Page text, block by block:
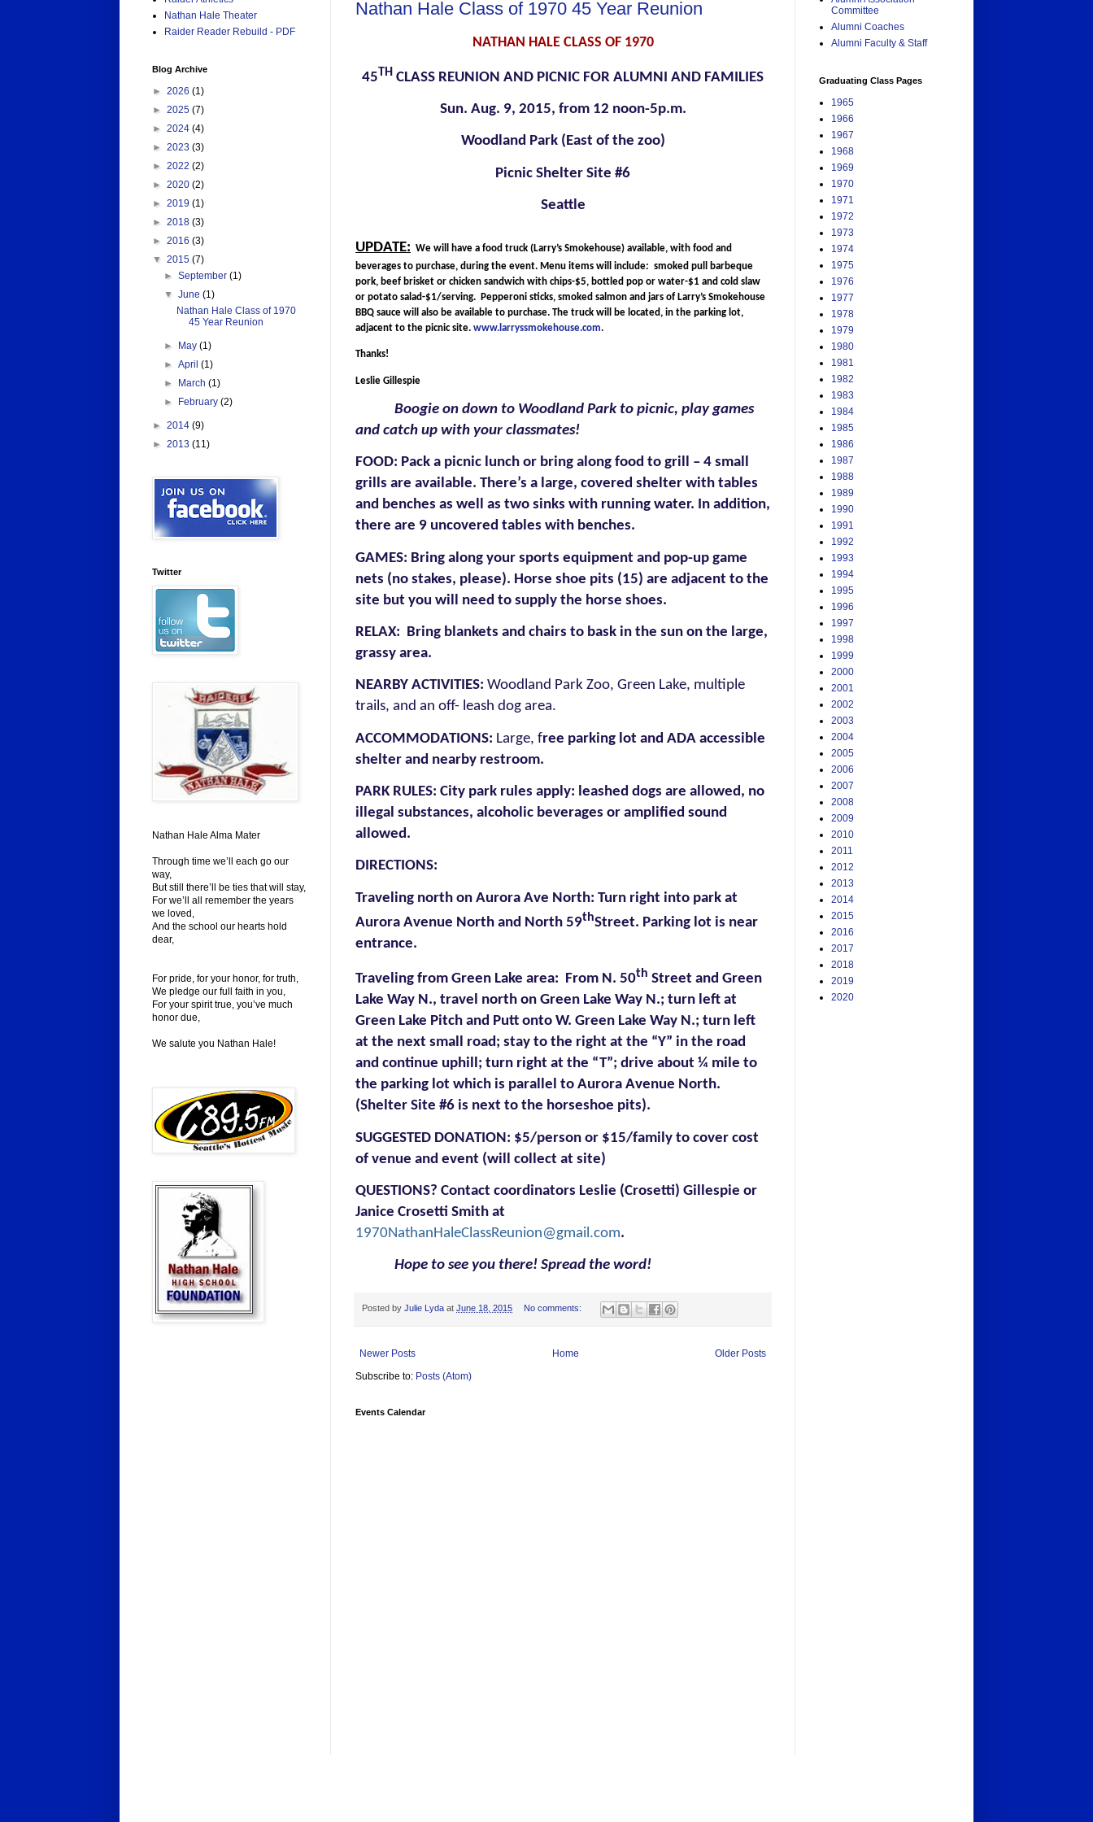
Nathan Hale Class of 1970 45 Year Reunion
NATHAN HALE CLASS OF 1970
45TH CLASS REUNION AND PICNIC FOR ALUMNI AND FAMILIES
Sun. Aug. 9, 2015, from 12 noon-5p.m.
Woodland Park (East of the zoo)
Picnic Shelter Site #6
Seattle
UPDATE: We will have a food truck (Larry’s Smokehouse) available, with food and
beverages to purchase, during the event. Menu items will include: smoked pull barbeque
pork, beef brisket or chicken sandwich with chips-$5, bottled pop or water-$1 and cold slaw
or potato salad-$1/serving. Pepperoni sticks, smoked salmon and jars of Larry’s Smokehouse
BBQ sauce will also be available to purchase. The truck will be located, in the parking lot,
adjacent to the picnic site. www.larryssmokehouse.com.
Thanks!
Leslie Gillespie
Boogie on down to Woodland Park to picnic, play games
and catch up with your classmates!
FOOD: Pack a picnic lunch or bring along food to grill – 4 small
grills are available. There’s a large, covered shelter with tables
and benches as well as two sinks with running water. In addition,
there are 9 uncovered tables with benches.
GAMES: Bring along your sports equipment and pop-up game
nets (no stakes, please). Horse shoe pits (15) are adjacent to the
site but you will need to supply the horse shoes.
RELAX: Bring blankets and chairs to bask in the sun on the large,
grassy area.
NEARBY ACTIVITIES: Woodland Park Zoo, Green Lake, multiple
trails, and an off- leash dog area.
ACCOMMODATIONS: Large, free parking lot and ADA accessible
shelter and nearby restroom.
PARK RULES: City park rules apply: leashed dogs are allowed, no
illegal substances, alcoholic beverages or amplified sound
allowed.
DIRECTIONS:
Traveling north on Aurora Ave North: Turn right into park at
Aurora Avenue North and North 59thStreet. Parking lot is near
entrance.
Traveling from Green Lake area: From N. 50th Street and Green
Lake Way N., travel north on Green Lake Way N.; turn left at
Green Lake Pitch and Putt onto W. Green Lake Way N.; turn left
at the next small road; stay to the right at the “Y” in the road
and continue uphill; turn right at the “T”; drive about ¼ mile to
the parking lot which is parallel to Aurora Avenue North.
(Shelter Site #6 is next to the horseshoe pits).
SUGGESTED DONATION: $5/person or $15/family to cover cost
of venue and event (will collect at site)
QUESTIONS? Contact coordinators Leslie (Crosetti) Gillespie or
Janice Crosetti Smith at
1970NathanHaleClassReunion@gmail.com.
Hope to see you there! Spread the word!
Posted by Julie Lyda at June 18, 2015 No comments:
Newer Posts Older Posts
Home
Subscribe to: Posts (Atom)
Events Calendar
Nathan Hale Theater
Raider Reader Rebuild - PDF
Blog Archive
► 2026 (1)
► 2025 (7)
► 2024 (4)
► 2023 (3)
► 2022 (2)
► 2020 (2)
► 2019 (1)
► 2018 (3)
► 2016 (3)
▼ 2015 (7)
►September(1)
▼June(1)
Nathan Hale Class of 1970
45 Year Reunion
► May(1)
►April(1)
►
March(1)
►
February(2)
► 2014 (9)
► 2013 (11)
Twitter
Nathan Hale Alma Mater
Through time we’ll each go our
way,
But still there’ll be ties that will stay,
For we’ll all remember the years
we loved,
And the school our hearts hold
dear,
For pride, for your honor, for truth,
We pledge our full faith in you,
For your spirit true, you’ve much
honor due,
We salute you Nathan Hale!
Committee
Alumni Coaches
Alumni Faculty & Staff
Graduating Class Pages
1965
1966
1967
1968
1969
1970
1971
1972
1973
1974
1975
1976
1977
1978
1979
1980
1981
1982
1983
1984
1985
1986
1987
1988
1989
1990
1991
1992
1993
1994
1995
1996
1997
1998
1999
2000
2001
2002
2003
2004
2005
2006
2007
2008
2009
2010
2011
2012
2013
2014
2015
2016
2017
2018
2019
2020